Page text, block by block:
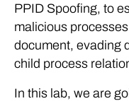
PPID Spoofing, to
malicious
document, evading
child process
In this lab, we are